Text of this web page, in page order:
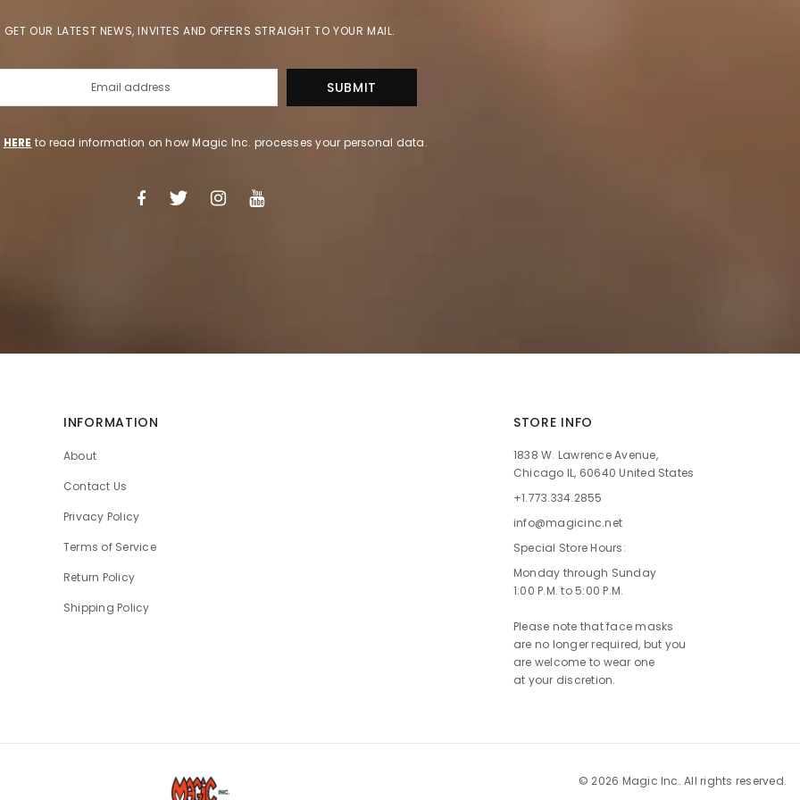
GET OUR LATEST NEWS, INVITES AND OFFERS STRAIGHT TO YOUR MAIL.
HERE to read information on how Magic Inc. processes your personal data.
INFORMATION
About
Contact Us
Privacy Policy
Terms of Service
Return Policy
Shipping Policy
STORE INFO
1838 W. Lawrence Avenue,
Chicago IL, 60640 United States
+1.773.334.2855
info@magicinc.net
Special Store Hours:
Monday through Sunday
1:00 P.M. to 5:00 P.M.
Please note that face masks
are no longer required, but you
are welcome to wear one
at your discretion.
© 2026 Magic Inc. All rights reserved.